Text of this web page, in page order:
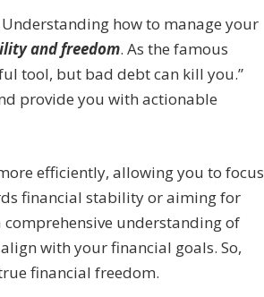
Understanding how to manage your
and freedom. As the famous
tool, but bad debt can kill you.”
provide you with actionable
efficiently, allowing you to focus
financial stability or aiming for
understanding of
with your financial goals. So,
financial freedom.